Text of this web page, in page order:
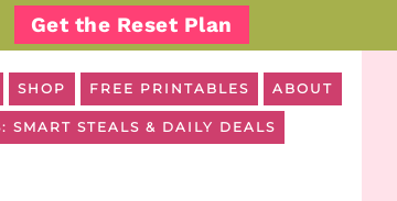
Get the Reset Plan
SHOP FREE PRINTABLES ABOUT
SMART STEALS & DAILY DEALS